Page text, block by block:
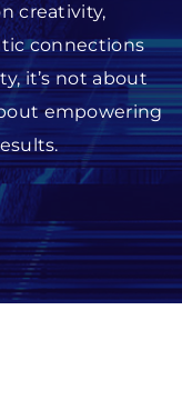
creativity,
connections
it’s not about
empowering